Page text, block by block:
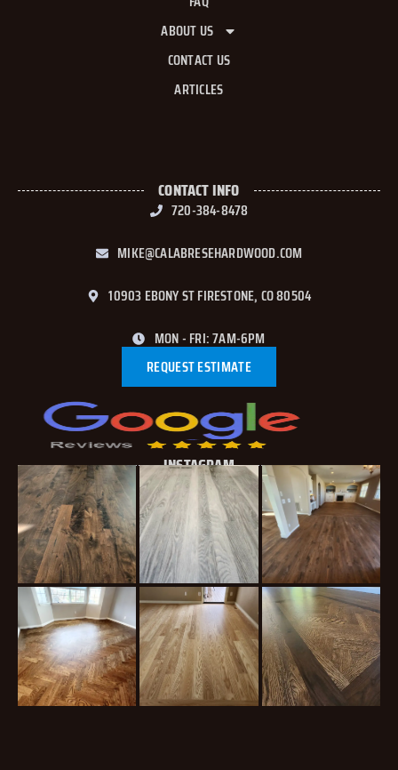
ABOUT US
CONTACT US
ARTICLES
CONTACT INFO
720-384-8478
MIKE@CALABRESEHARDWOOD.COM
10903 EBONY ST FIRESTONE, CO 80504
MON - FRI: 7AM-6PM
REQUEST ESTIMATE
INSTAGRAM